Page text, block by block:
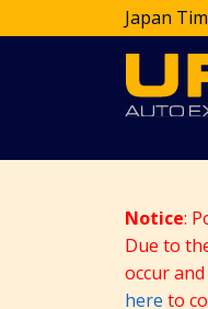
Japan
Notice:
Due to
occur
here to